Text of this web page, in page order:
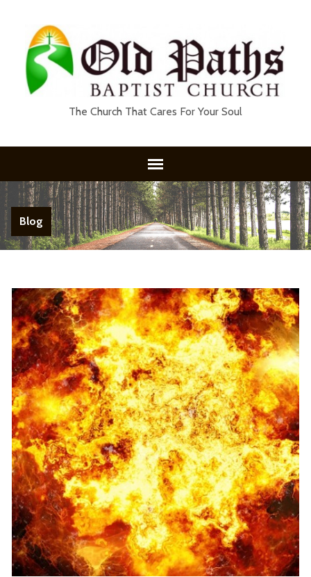
The Church That Cares For Your Soul
Blog